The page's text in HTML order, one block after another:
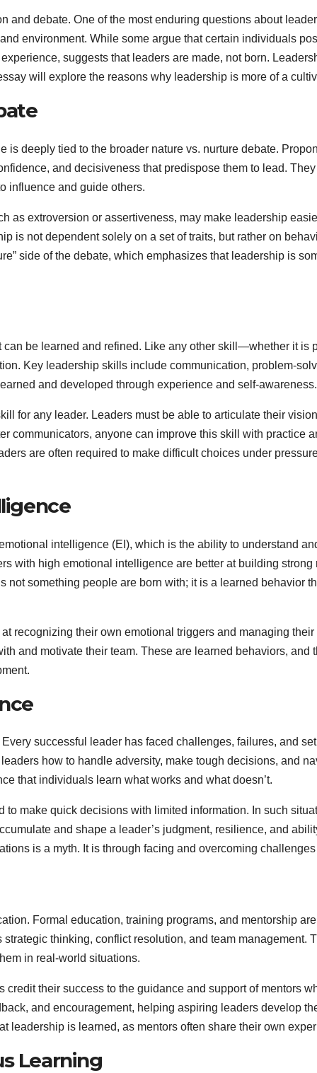
and debate. One of the most enduring questions about
environment. While some argue that certain individuals
suggests that leaders are made, not born.
will explore the reasons why leadership is more of a
deeply tied to the broader nature vs. nurture debate.
and decisiveness that predispose them to lead.
influence and guide others.
as extroversion or assertiveness, may make leadership
is not dependent solely on a set of traits, but rather on
side of the debate, which emphasizes that leadership is
be learned and refined. Like any other skill—whether it
Key leadership skills include communication, problem-
and developed through experience and self-awareness.
for any leader. Leaders must be able to articulate their
communicators, anyone can improve this skill with practice
are often required to make difficult choices under
intelligence (EI), which is the ability to understand
with high emotional intelligence are better at building
something people are born with; it is a learned behavior
recognizing their own emotional triggers and managing
and motivate their team. These are learned behaviors,
successful leader has faced challenges, failures, and
how to handle adversity, make tough decisions, and
that individuals learn what works and what doesn’t.
to make quick decisions with limited information. In such
and shape a leader’s judgment, resilience, and
is a myth. It is through facing and overcoming
Formal education, training programs, and mentorship
thinking, conflict resolution, and team management.
in real-world situations.
their success to the guidance and support of mentors
and encouragement, helping aspiring leaders develop
leadership is learned, as mentors often share their own
Learning